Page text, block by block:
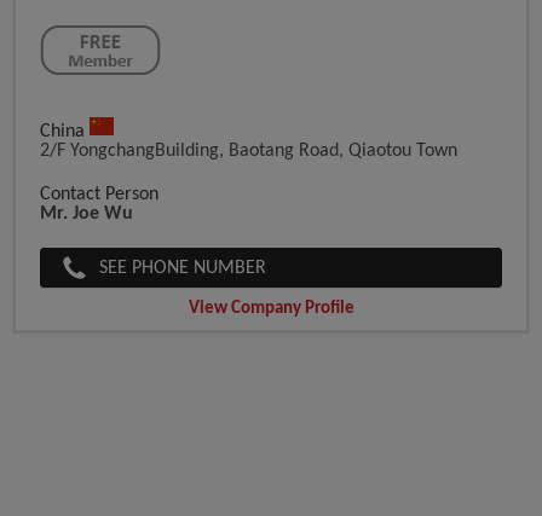
China
2/f YongchangBuilding, Baotang Road, Qiaotou Town
Contact Person
Mr. Joe Wu
SEE PHONE NUMBER
View Company Profile